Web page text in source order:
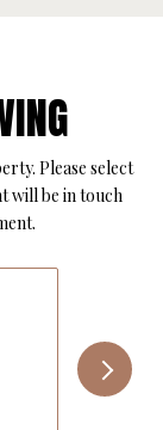
Please select
will be in touch